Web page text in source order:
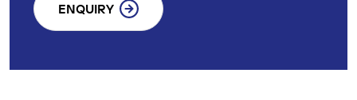
ENQUIRY